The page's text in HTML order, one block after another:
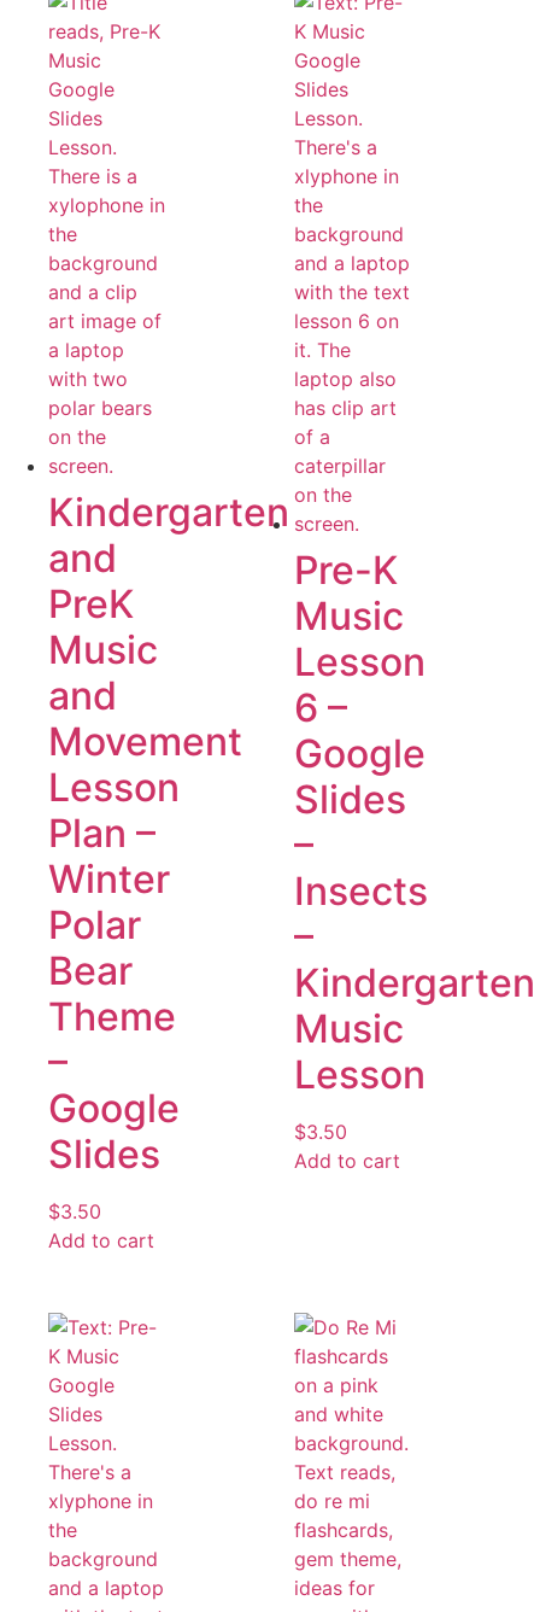
Kindergarten
and
PreK
Music
and
Movement
Lesson
Plan –
Winter
Polar
Bear
Theme
–
Google
Slides
$3.50
Add to cart
Pre-K
Music
Lesson
6 –
Google
Slides
–
Insects
–
Kindergarten
Music
Lesson
$3.50
Add to cart